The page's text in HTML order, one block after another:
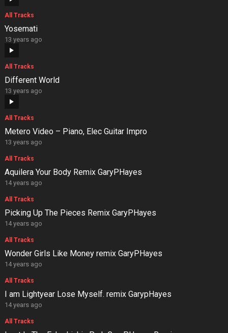
All Tracks
Yosemati
13 years ago
All Tracks
Different World
13 years ago
All Tracks
Metero Video – Piano, Elec Guitar Impro
13 years ago
All Tracks
Aquilera Your Body Remix GaryPHayes
14 years ago
All Tracks
Picking Up The Pieces Remix GaryPHayes
14 years ago
All Tracks
Wonder Girls Like Money remix GaryPHayes
14 years ago
All Tracks
I am Lightyear Lose Myself. remix GarypHayes
14 years ago
All Tracks